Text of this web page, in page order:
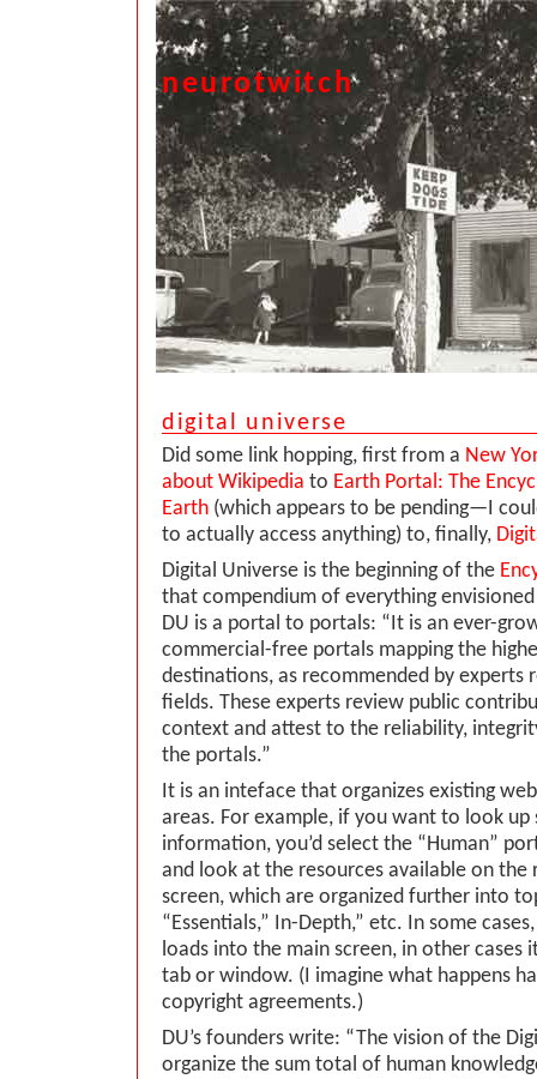
neurotwitch
digital universe
Did some link hopping, first from a New
about Wikipedia to Earth Portal: The
Earth (which appears to be pending—I
to actually access anything) to, finally,
Digital Universe is the beginning of the
that compendium of everything
DU is a portal to portals: “It is an ever-
commercial-free portals mapping the
destinations, as recommended by experts
fields. These experts review public
context and attest to the reliability,
the portals.”
It is an inteface that organizes existing
areas. For example, if you want to look up
information, you’d select the “Human”
and look at the resources available on the
screen, which are organized further into
“Essentials,” In-Depth,” etc. In some
loads into the main screen, in other cases
tab or window. (I imagine what happens
copyright agreements.)
DU’s founders write: “The vision of the
organize the sum total of human